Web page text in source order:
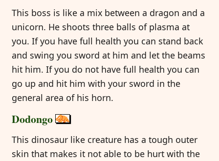
This boss is like a mix between a dragon and a
unicorn. He shoots three balls of plasma at
you. If you have full health you can stand back
and swing you sword at him and let the beams
hit him. If you do not have full health you can
go up and hit him with your sword in the
general area of his horn.
Dodongo
This dinosaur like creature has a tough outer
skin that makes it not able to be hurt with the